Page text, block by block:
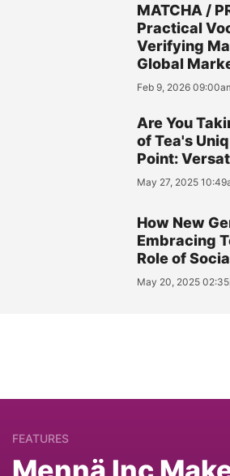
MATCHA /
Practical
Verifying
Global
Feb 9, 2026
Are You
of Tea's
Point:
May 27, 2025
How New
Embracing
Role of
May 20, 2025
FEATURES